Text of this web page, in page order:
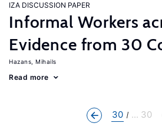
IZA DISCUSSION PAPER
Informal Workers
Evidence from 30
Hazans, Mihails
Read more
30 ... 30